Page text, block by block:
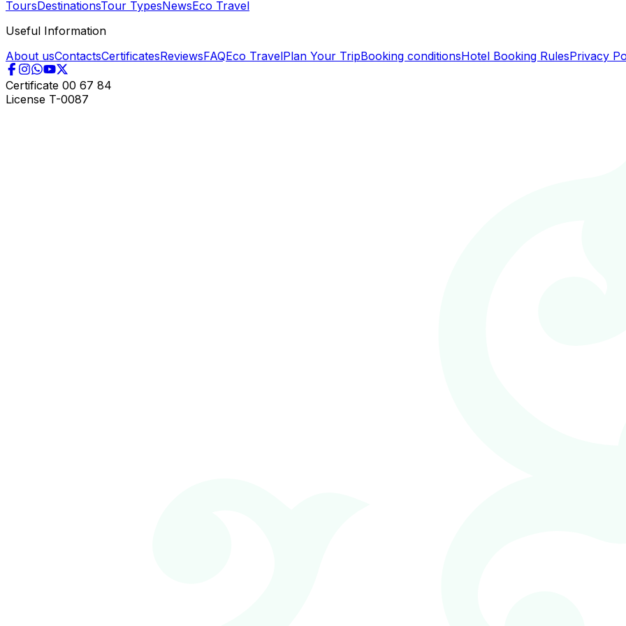
ToursDestinationsTour TypesNewsEco Travel
Useful Information
About usContactsCertificatesReviewsFAQEco TravelPlan Your TripBooking conditionsHotel Booking RulesPrivacy
Certificate 00 67 84
License T-0087